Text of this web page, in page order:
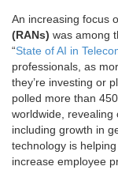
An increasing focus
(RANs) was among
“State of AI in
professionals, as
they’re investing or
polled more than
worldwide,
including growth in
technology is
increase employee